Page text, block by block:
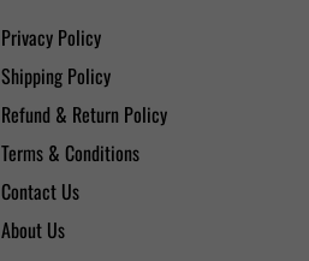
Privacy Policy
Shipping Policy
Refund & Return Policy
Terms & Conditions
Contact Us
About Us